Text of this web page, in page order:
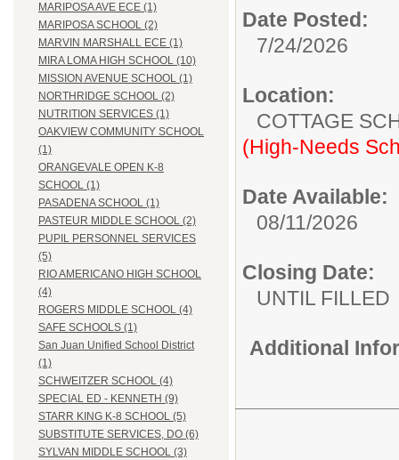
MARIPOSA AVE ECE (1)
MARIPOSA SCHOOL (2)
MARVIN MARSHALL ECE (1)
MIRA LOMA HIGH SCHOOL (10)
MISSION AVENUE SCHOOL (1)
NORTHRIDGE SCHOOL (2)
NUTRITION SERVICES (1)
OAKVIEW COMMUNITY SCHOOL
(1)
ORANGEVALE OPEN K-8
SCHOOL (1)
PASADENA SCHOOL (1)
PASTEUR MIDDLE SCHOOL (2)
PUPIL PERSONNEL SERVICES
(5)
RIO AMERICANO HIGH SCHOOL
(4)
ROGERS MIDDLE SCHOOL (4)
SAFE SCHOOLS (1)
San Juan Unified School District
(1)
SCHWEITZER SCHOOL (4)
SPECIAL ED - KENNETH (9)
STARR KING K-8 SCHOOL (5)
SUBSTITUTE SERVICES, DO (6)
SYLVAN MIDDLE SCHOOL (3)
Date Posted:
7/24/2026
Location:
(High-Needs
Date Available:
08/11/2026
Closing Date:
UNTIL FILLED
Additional